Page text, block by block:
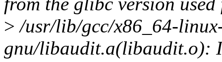
> /usr/lib/gcc/x86_64-
gnu/libaudit.a(libaudit.o):